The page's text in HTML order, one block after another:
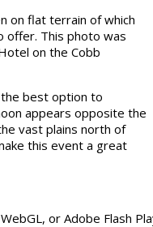
on flat terrain of which
offer. This photo was
on the Cobb
best option to
appears opposite the
vast plains north of
this event a great
or Adobe Flash